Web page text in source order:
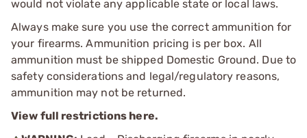
would not violate any applicable state or local laws.
Always make sure you use the correct ammunition for
your firearms. Ammunition pricing is per box. All
ammunition must be shipped Domestic Ground. Due to
safety considerations and legal/regulatory reasons,
ammunition may not be returned.
View full restrictions here.